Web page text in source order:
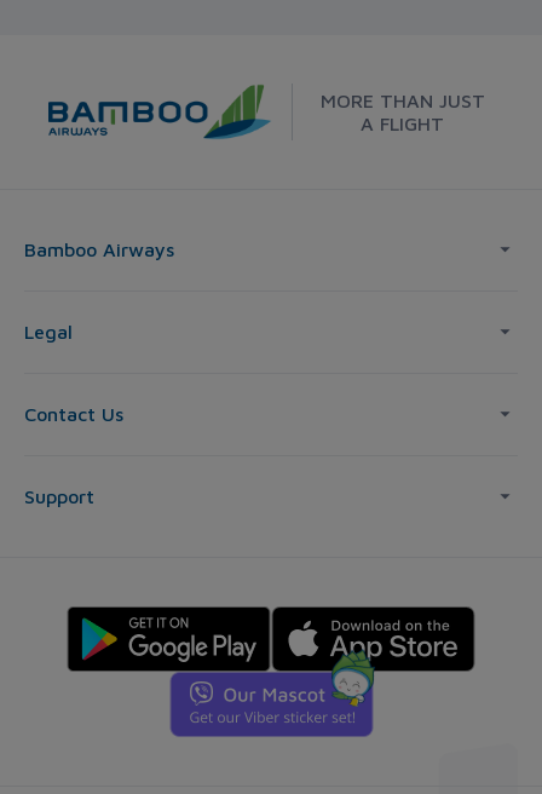
MORE THAN JUST
A FLIGHT
Bamboo Airways
Legal
Contact Us
Support